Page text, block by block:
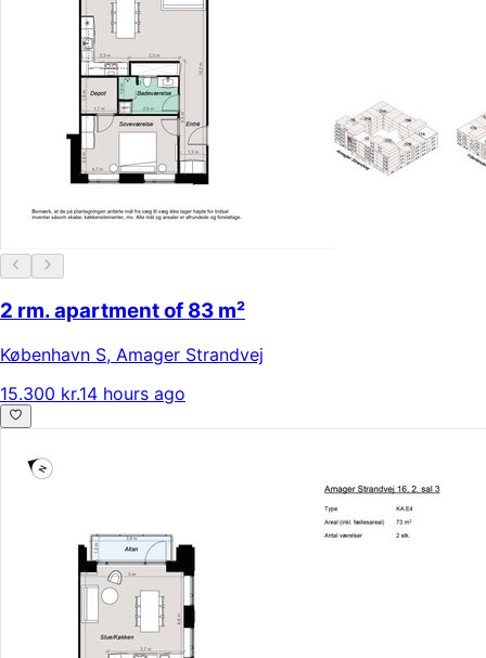
2 rm. apartment of 83 m²
København S, Amager Strandvej
15.300 kr.14 hours ago